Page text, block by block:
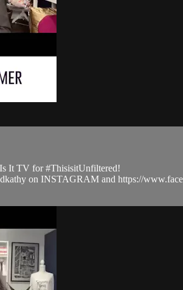
It TV for #ThisisitUnfiltered!
on INSTAGRAM and https://